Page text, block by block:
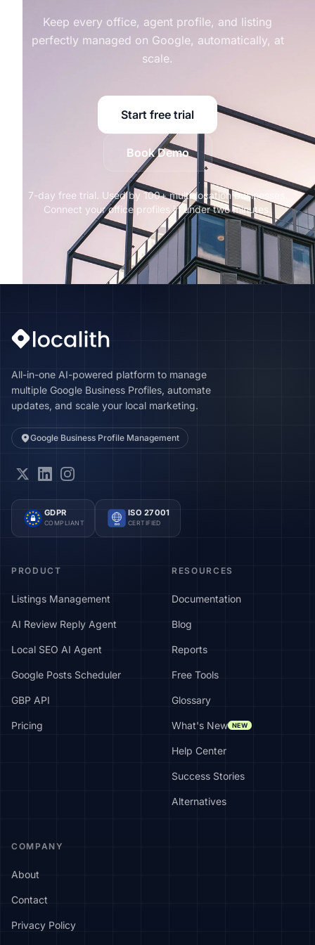
Keep every office, agent profile, and listing
perfectly managed on Google, automatically, at
scale.
Start free trial
Book Demo
7-day free trial. Used by 100+ multi-location businesses.
Connect your office profiles in under two minutes.
All-in-one AI-powered platform to manage
multiple Google Business Profiles, automate
updates, and scale your local marketing.
Google Business Profile Management
GDPR
COMPLIANT ISO
ISO 27001
CERTIFIED
PRODUCT
Listings Management
AI Review Reply Agent
Local SEO AI Agent
Google Posts Scheduler
GBP API
Pricing
RESOURCES
Documentation
Blog
Reports
Free Tools
Glossary
What's New NEW
Help Center
Success Stories
Alternatives
COMPANY
About
Contact
Privacy Policy